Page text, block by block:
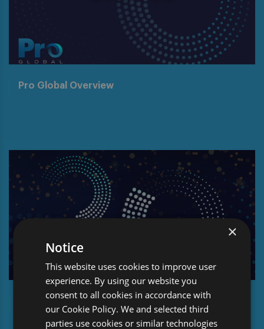
Pro Global Overview
Pro Global Celebrates: 30 years in Re/Insurance
×
Notice
This website uses cookies to improve user
experience. By using our website you
consent to all cookies in accordance with
our Cookie Policy. We and selected third
parties use cookies or similar technologies